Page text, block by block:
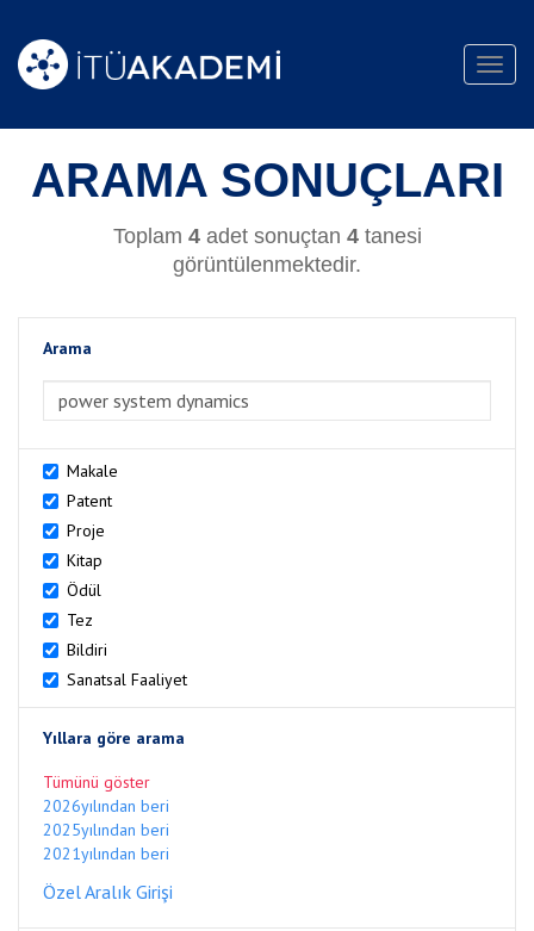
ARAMA SONUÇLARI
Toplam 4adet sonuçtan 4tanesi
görüntülenmektedir.
Arama
Makale
Patent
Proje
Kitap
Ödül
Tez
Bildiri
Sanatsal Faaliyet
Yıllara göre arama
Tümünü göster
2026yılından beri
2025yılından beri
2021yılından beri
Özel Aralık Girişi